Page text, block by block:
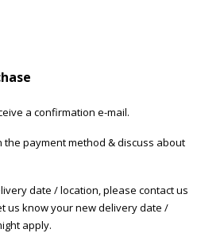
a confirmation e-mail.
the payment method & discuss about
date / location, please contact us
us know your new delivery date /
apply.